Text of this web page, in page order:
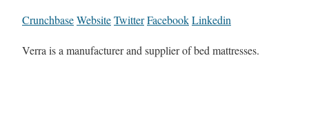
CrunchbaseWebsiteTwitterFacebookLinkedin
Verra is a manufacturer and supplier of bed mattresses.